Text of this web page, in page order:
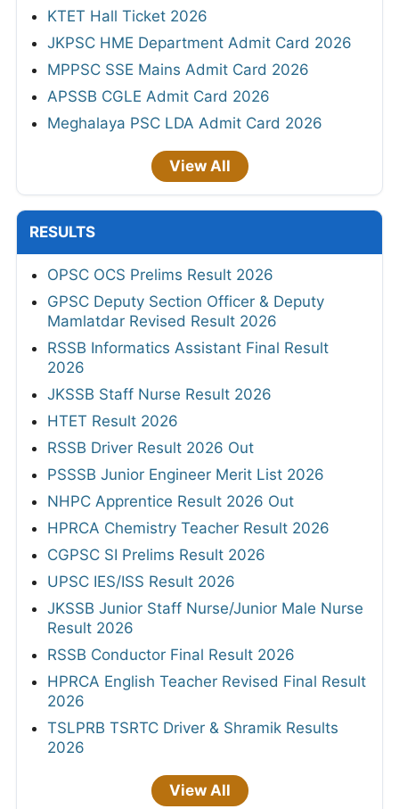
KTET Hall Ticket 2026
JKPSC HME Department Admit Card 2026
MPPSC SSE Mains Admit Card 2026
APSSB CGLE Admit Card 2026
Meghalaya PSC LDA Admit Card 2026
View All
RESULTS
OPSC OCS Prelims Result 2026
GPSC Deputy Section Officer & Deputy
Mamlatdar Revised Result 2026
RSSB Informatics Assistant Final Result
2026
JKSSB Staff Nurse Result 2026
HTET Result 2026
RSSB Driver Result 2026 Out
PSSSB Junior Engineer Merit List 2026
NHPC Apprentice Result 2026 Out
HPRCA Chemistry Teacher Result 2026
CGPSC SI Prelims Result 2026
UPSC IES/ISS Result 2026
JKSSB Junior Staff Nurse/Junior Male Nurse
Result 2026
RSSB Conductor Final Result 2026
HPRCA English Teacher Revised Final Result
2026
TSLPRB TSRTC Driver & Shramik Results
2026
View All